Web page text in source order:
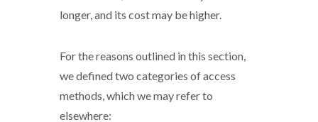
longer, and its cost may be higher.
For the reasons outlined in this section,
we defined two categories of access
methods, which we may refer to
elsewhere: